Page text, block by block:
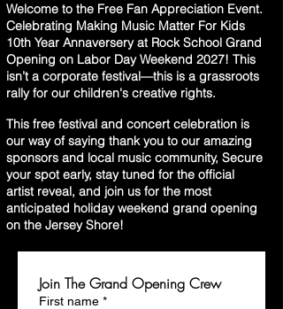
Welcome to the Free Fan Appreciation Event.
Celebrating Making Music Matter For Kids
10th Year Annaversery at Rock School Grand
Opening on Labor Day Weekend 2027! This
isn’t a corporate festival—this is a grassroots
rally for our children's creative rights.
This free festival and concert celebration is
our way of saying thank you to our amazing
sponsors and local music community, Secure
your spot early, stay tuned for the official
artist reveal, and join us for the most
anticipated holiday weekend grand opening
on the Jersey Shore!
Join The Grand Opening Crew
First name *